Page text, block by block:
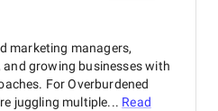
marketing managers,
growing businesses with
For Overburdened
juggling multiple... Read